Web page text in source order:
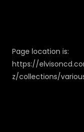
Page location is:
https://
z/collections/